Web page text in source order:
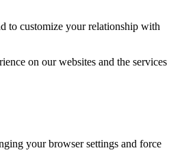
to customize your relationship with
on our websites and the services
your browser settings and force